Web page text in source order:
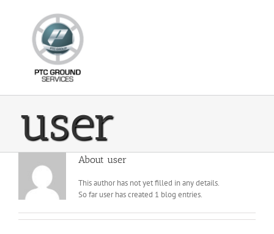
user
About user
This author has not yet filled in any details.
So far user has created 1 blog entries.